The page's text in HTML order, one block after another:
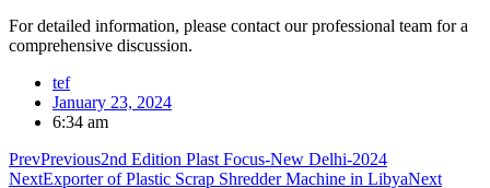
For detailed information, please contact our professional team for a
comprehensive discussion.
tef
January 23, 2024
6:34 am
PrevPrevious2nd Edition Plast Focus-New Delhi-2024
NextExporter of Plastic Scrap Shredder Machine in LibyaNext